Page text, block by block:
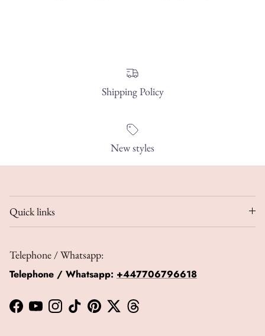
Shipping Policy
New styles
Quick links
Telephone / Whatsapp:
Telephone / Whatsapp: +447706796618
Facebook
YouTubeInstagram
TikTokPinterestTwitterThreads